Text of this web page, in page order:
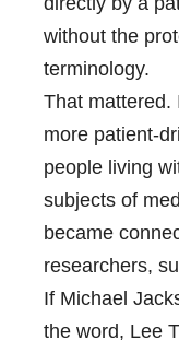
without the
terminology.
That mattered.
more patient-
people living
subjects of
became
researchers,
If Michael
the word, Lee